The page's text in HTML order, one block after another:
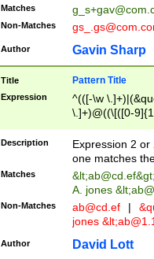
Matches
Non-Matches
Author Gavin Sharp
Title Pattern Title
Expression
^(([-\w
\.]+)@((\[([0-
{2,4}))&gt;$
Description
Expression 2
one matches
Matches &lt;ab@cd.ef
A. jones
Non-Matches ab@cd.ef |
jones &lt;
Author David Lott